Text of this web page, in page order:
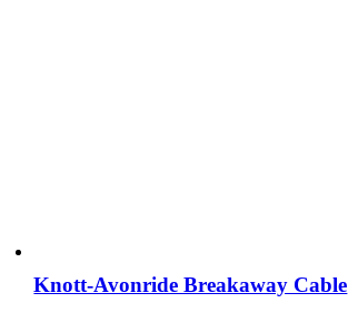
Knott-Avonride Breakaway Cable